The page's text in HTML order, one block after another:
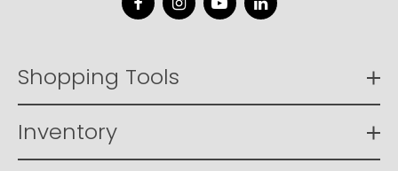
FacebookInstagram
YouTubeLinkedIn
Shopping Tools
Inventory